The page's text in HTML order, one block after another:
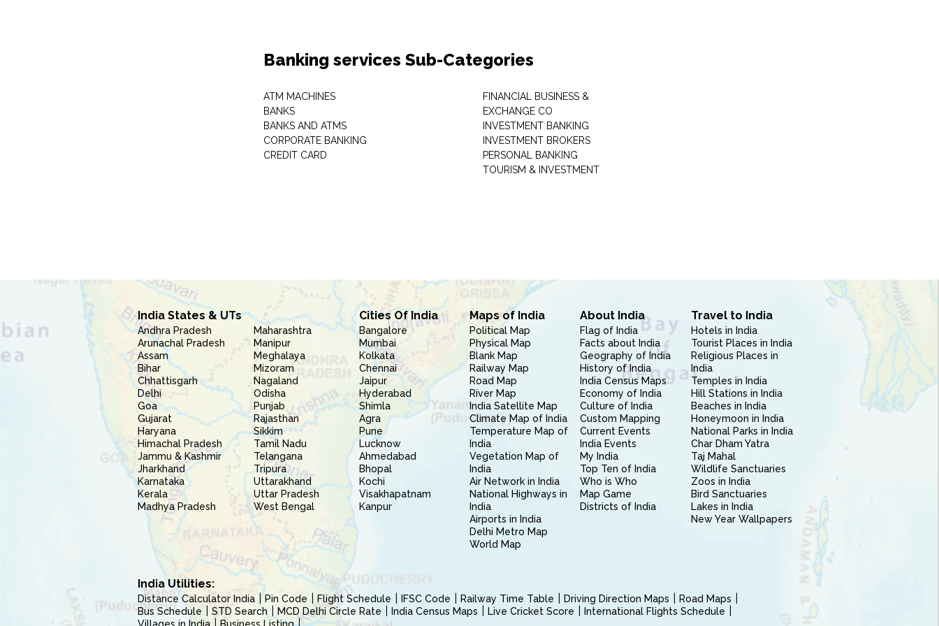
Banking services Sub-Categories
ATM MACHINES
BANKS
BANKS AND ATMS
CORPORATE BANKING
CREDIT CARD
FINANCIAL BUSINESS &
EXCHANGE CO
INVESTMENT BANKING
INVESTMENT BROKERS
PERSONAL BANKING
TOURISM & INVESTMENT
India States & UTs
Andhra Pradesh
Arunachal Pradesh
Assam
Bihar
Chhattisgarh
Delhi
Goa
Gujarat
Haryana
Himachal Pradesh
Jammu & Kashmir
Jharkhand
Karnataka
Kerala
Madhya Pradesh
Maharashtra
Manipur
Meghalaya
Mizoram
Nagaland
Odisha
Punjab
Rajasthan
Sikkim
Tamil Nadu
Telangana
Tripura
Uttarakhand
Uttar Pradesh
West Bengal
Cities Of India
Bangalore
Mumbai
Kolkata
Chennai
Jaipur
Hyderabad
Shimla
Agra
Pune
Lucknow
Ahmedabad
Bhopal
Kochi
Visakhapatnam
Kanpur
Maps of India
Political Map
Physical Map
Blank Map
Railway Map
Road Map
River Map
India Satellite Map
Climate Map of India
Temperature Map of
India
Vegetation Map of
India
Air Network in India
National Highways in
India
Airports in India
Delhi Metro Map
World Map
About India
Flag of India
Facts about India
Geography of India
History of India
India Census Maps
Economy of India
Culture of India
Custom Mapping
Current Events
India Events
My India
Top Ten of India
Who is Who
Map Game
Districts of India
Travel to India
Hotels in India
Tourist Places in India
Religious Places in
India
Temples in India
Hill Stations in India
Beaches in India
Honeymoon in India
National Parks in India
Char Dham Yatra
Taj Mahal
Wildlife Sanctuaries
Zoos in India
Bird Sanctuaries
Lakes in India
New Year Wallpapers
India Utilities:
Distance Calculator India Pin Code Flight Schedule IFSC Code Railway Time Table Driving Direction Maps
Road Maps
Bus Schedule
STD Search MCD Delhi Circle Rate India Census Maps Live Cricket Score
International Flights Schedule